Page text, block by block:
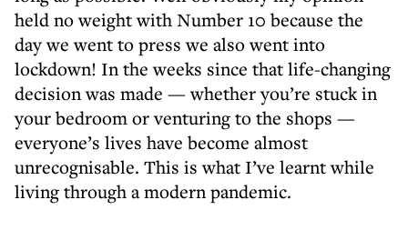
held no weight with Number 10 because the
day we went to press we also went into
lockdown! In the weeks since that life-changing
decision was made — whether you’re stuck in
your bedroom or venturing to the shops —
everyone’s lives have become almost
unrecognisable. This is what I’ve learnt while
living through a modern pandemic.